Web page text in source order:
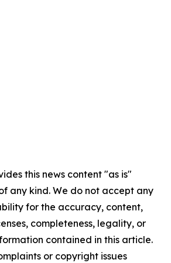
this news content "as is"
any kind. We do not accept any
for the accuracy, content,
completeness, legality, or
contained in this article.
or copyright issues